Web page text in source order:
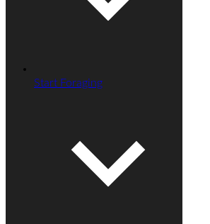
Start Foraging